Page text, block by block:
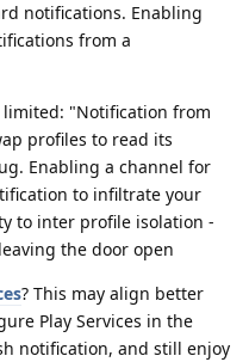
notifications. Enabling
from a
"Notification from
profiles to read its
Enabling a channel for
to infiltrate your
to inter profile isolation -
the door open
? This may align better
Play Services in the
notification, and still enjoy